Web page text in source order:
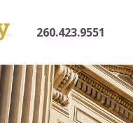
260.423.9551